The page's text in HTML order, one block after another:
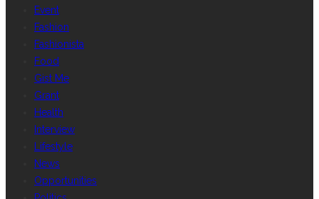
Event
Fashion
Fashionista
Food
Gist Me
Grant
Health
Interview
Lifestyle
News
Opportunities